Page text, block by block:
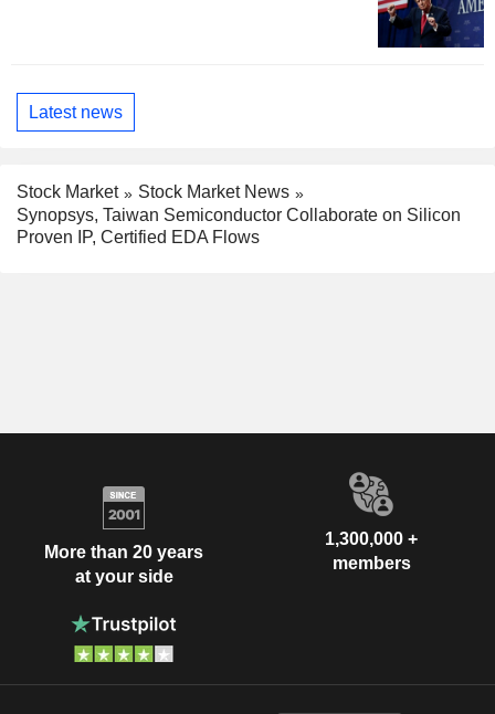
Latest news
Stock Market
Stock Market News
Synopsys, Taiwan Semiconductor Collaborate on Silicon
Proven IP, Certified EDA Flows
More than 20 years
at your side
1,300,000 +
members